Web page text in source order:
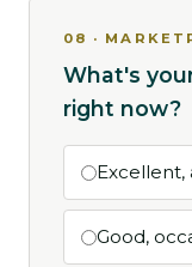
08 ·
What's
right now?
Excellent,
Good,